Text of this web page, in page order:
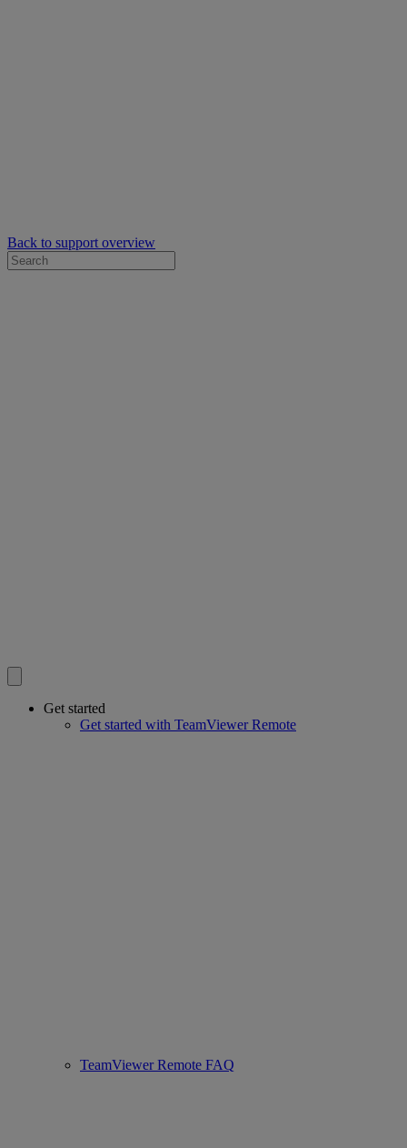
Back to support overview
Get started
Get started with TeamViewer Remote
TeamViewer Remote FAQ